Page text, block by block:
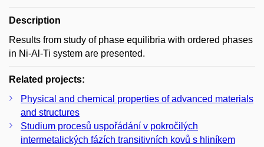
Description
Results from study of phase equilibria with ordered phases
in Ni-Al-Ti system are presented.
Related projects:
Physical and chemical properties of advanced materials
and structures
Studium procesů uspořádání v pokročilých
intermetalických fázích transitivních kovů s hliníkem